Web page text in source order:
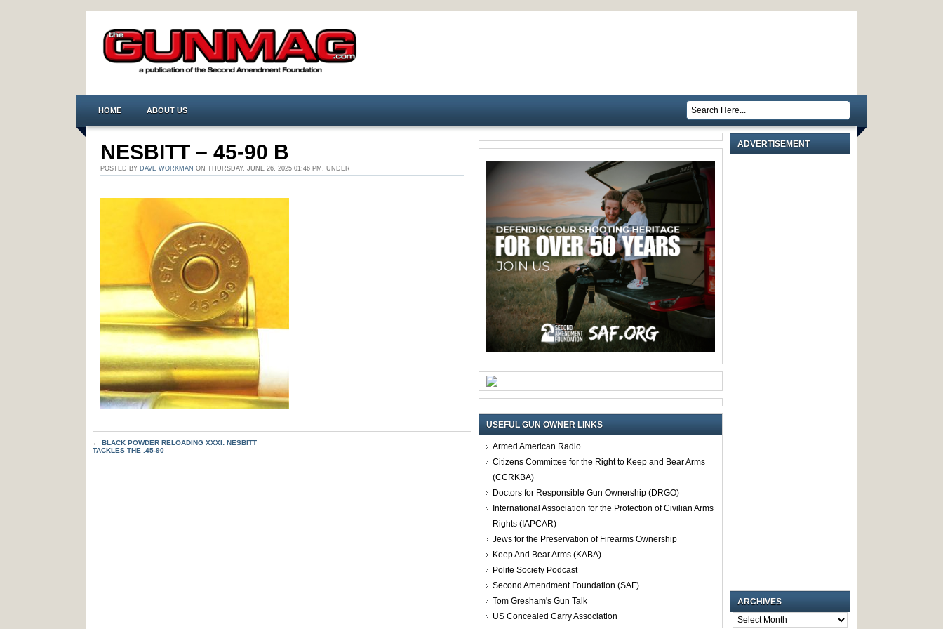
HOME ABOUT US
NESBITT – 45-90 B
POSTED BY DAVE WORKMAN ON THURSDAY, JUNE 26, 2025 01:46 PM. UNDER
← BLACK POWDER RELOADING XXXI: NESBITT
TACKLES THE .45-90
USEFUL GUN OWNER LINKS
Armed American Radio
Citizens Committee for the Right to Keep and Bear Arms
(CCRKBA)
Doctors for Responsible Gun Ownership (DRGO)
International Association for the Protection of Civilian Arms
Rights (IAPCAR)
Jews for the Preservation of Firearms Ownership
Keep And Bear Arms (KABA)
Polite Society Podcast
Second Amendment Foundation (SAF)
Tom Gresham's Gun Talk
US Concealed Carry Association
ADVERTISEMENT
ARCHIVES
ARCHIVES